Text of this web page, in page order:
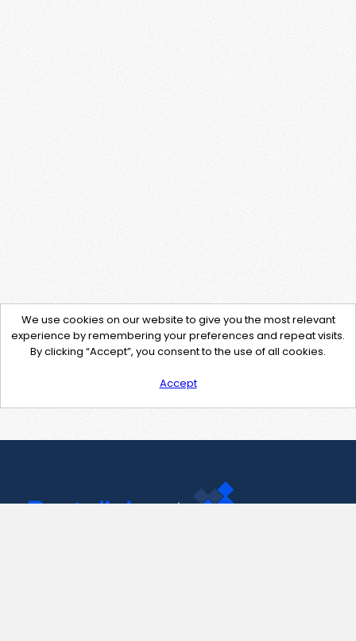
We use cookies on our website to give you the most relevant
experience by remembering your preferences and repeat visits.
By clicking “Accept”, you consent to the use of all cookies.
Accept